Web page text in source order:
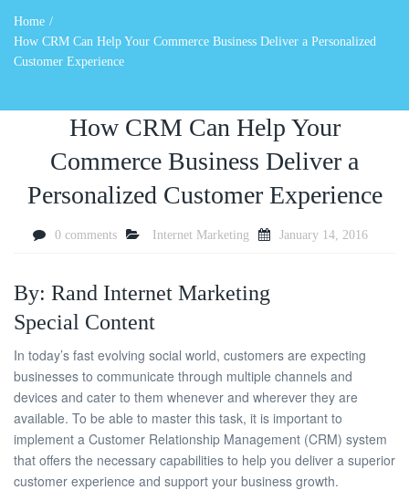
Home
How CRM Can Help Your Commerce Business Deliver a Personalized
Customer Experience
How CRM Can Help Your
Commerce Business Deliver a
Personalized Customer Experience
0 comments Internet Marketing January 14, 2016
By: Rand Internet Marketing
Special Content
In today’s fast evolving social world, customers are expecting
businesses to communicate through multiple channels and
devices and cater to them whenever and wherever they are
available. To be able to master this task, it is important to
implement a Customer Relationship Management (CRM) system
that offers the necessary capabilities to help you deliver a superior
customer experience and support your business growth.